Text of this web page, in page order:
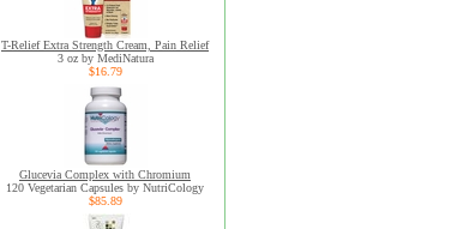
T-Relief Extra Strength Cream, Pain Relief
3 oz by MediNatura
$16.79
Glucevia Complex with Chromium
120 Vegetarian Capsules by NutriCology
$85.89